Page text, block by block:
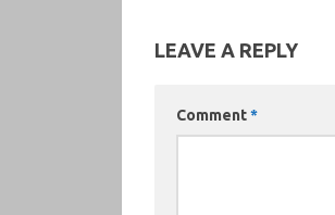
LEAVE A REPLY
Comment*